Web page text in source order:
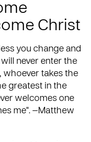
Christ
you change and
never enter the
whoever takes the
greatest in the
welcomes one
me". —Matthew